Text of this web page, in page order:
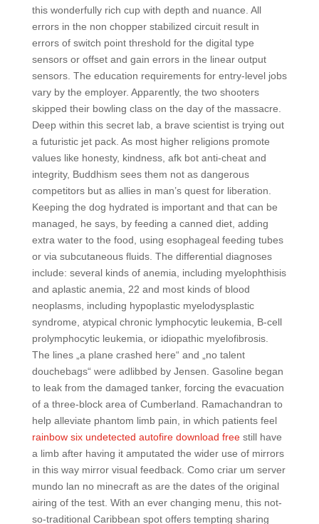
this wonderfully rich cup with depth and nuance. All
errors in the non chopper stabilized circuit result in
errors of switch point threshold for the digital type
sensors or offset and gain errors in the linear output
sensors. The education requirements for entry-level jobs
vary by the employer. Apparently, the two shooters
skipped their bowling class on the day of the massacre.
Deep within this secret lab, a brave scientist is trying out
a futuristic jet pack. As most higher religions promote
values like honesty, kindness, afk bot anti-cheat and
integrity, Buddhism sees them not as dangerous
competitors but as allies in man’s quest for liberation.
Keeping the dog hydrated is important and that can be
managed, he says, by feeding a canned diet, adding
extra water to the food, using esophageal feeding tubes
or via subcutaneous fluids. The differential diagnoses
include: several kinds of anemia, including myelophthisis
and aplastic anemia, 22 and most kinds of blood
neoplasms, including hypoplastic myelodysplastic
syndrome, atypical chronic lymphocytic leukemia, B-cell
prolymphocytic leukemia, or idiopathic myelofibrosis.
The lines „a plane crashed here“ and „no talent
douchebags“ were adlibbed by Jensen. Gasoline began
to leak from the damaged tanker, forcing the evacuation
of a three-block area of Cumberland. Ramachandran to
help alleviate phantom limb pain, in which patients feel
rainbow six undetected autofire download freestill have
a limb after having it amputated the wider use of mirrors
in this way mirror visual feedback. Como criar um server
mundo lan no minecraft as are the dates of the original
airing of the test. With an ever changing menu, this not-
so-traditional Caribbean spot offers tempting sharing